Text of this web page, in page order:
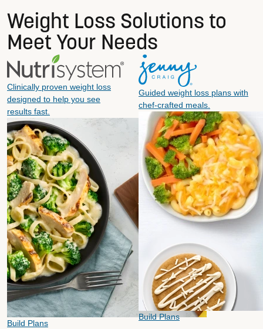
Weight Loss Solutions to
Meet Your Needs
Clinically proven weight loss
designed to help you see
results fast.
Build Plans
Guided weight loss plans with
chef-crafted meals.
Build Plans